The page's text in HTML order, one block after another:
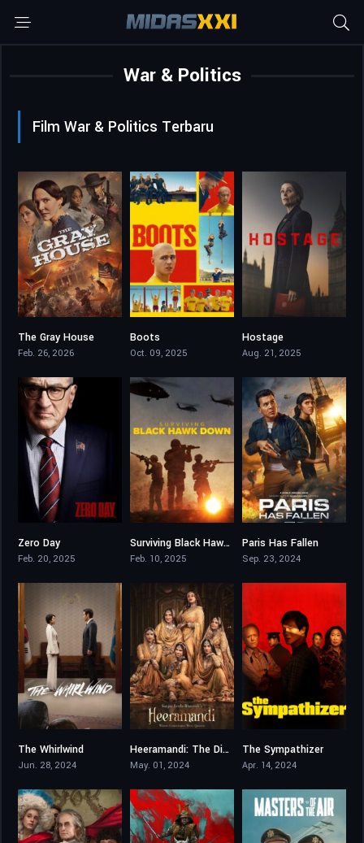
War & Politics
Film War & Politics Terbaru
The Gray House
Feb. 26, 2026
Boots
Oct. 09, 2025
Hostage
Aug. 21, 2025
Zero Day
Feb. 20, 2025
7.578Surviving Black Hawk Down
Feb. 10, 2025
7.149
Paris Has Fallen
Sep. 23, 2024
The Whirlwind
Jun. 28, 2024
5.722Heeramandi: The Diamond Bazaar
May. 01, 2024
6.977
The Sympathizer
Apr. 14, 2024